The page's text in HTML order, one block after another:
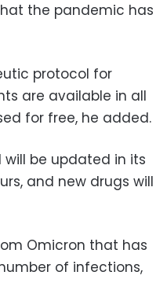
the pandemic has
protocol for
are available in all
for free, he added.
be updated in its
and new drugs will
Omicron that has
of infections,